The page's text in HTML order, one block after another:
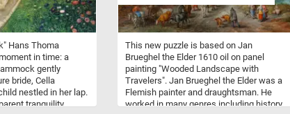
Hans Thoma
in time: a
gently
bride, Cella
nestled in her lap.
tranquility,
This new puzzle is based on Jan
Brueghel the Elder 1610 oil on panel
painting "Wooded Landscape with
Travelers". Jan Brueghel the Elder was a
Flemish painter and draughtsman. He
worked in many genres including history